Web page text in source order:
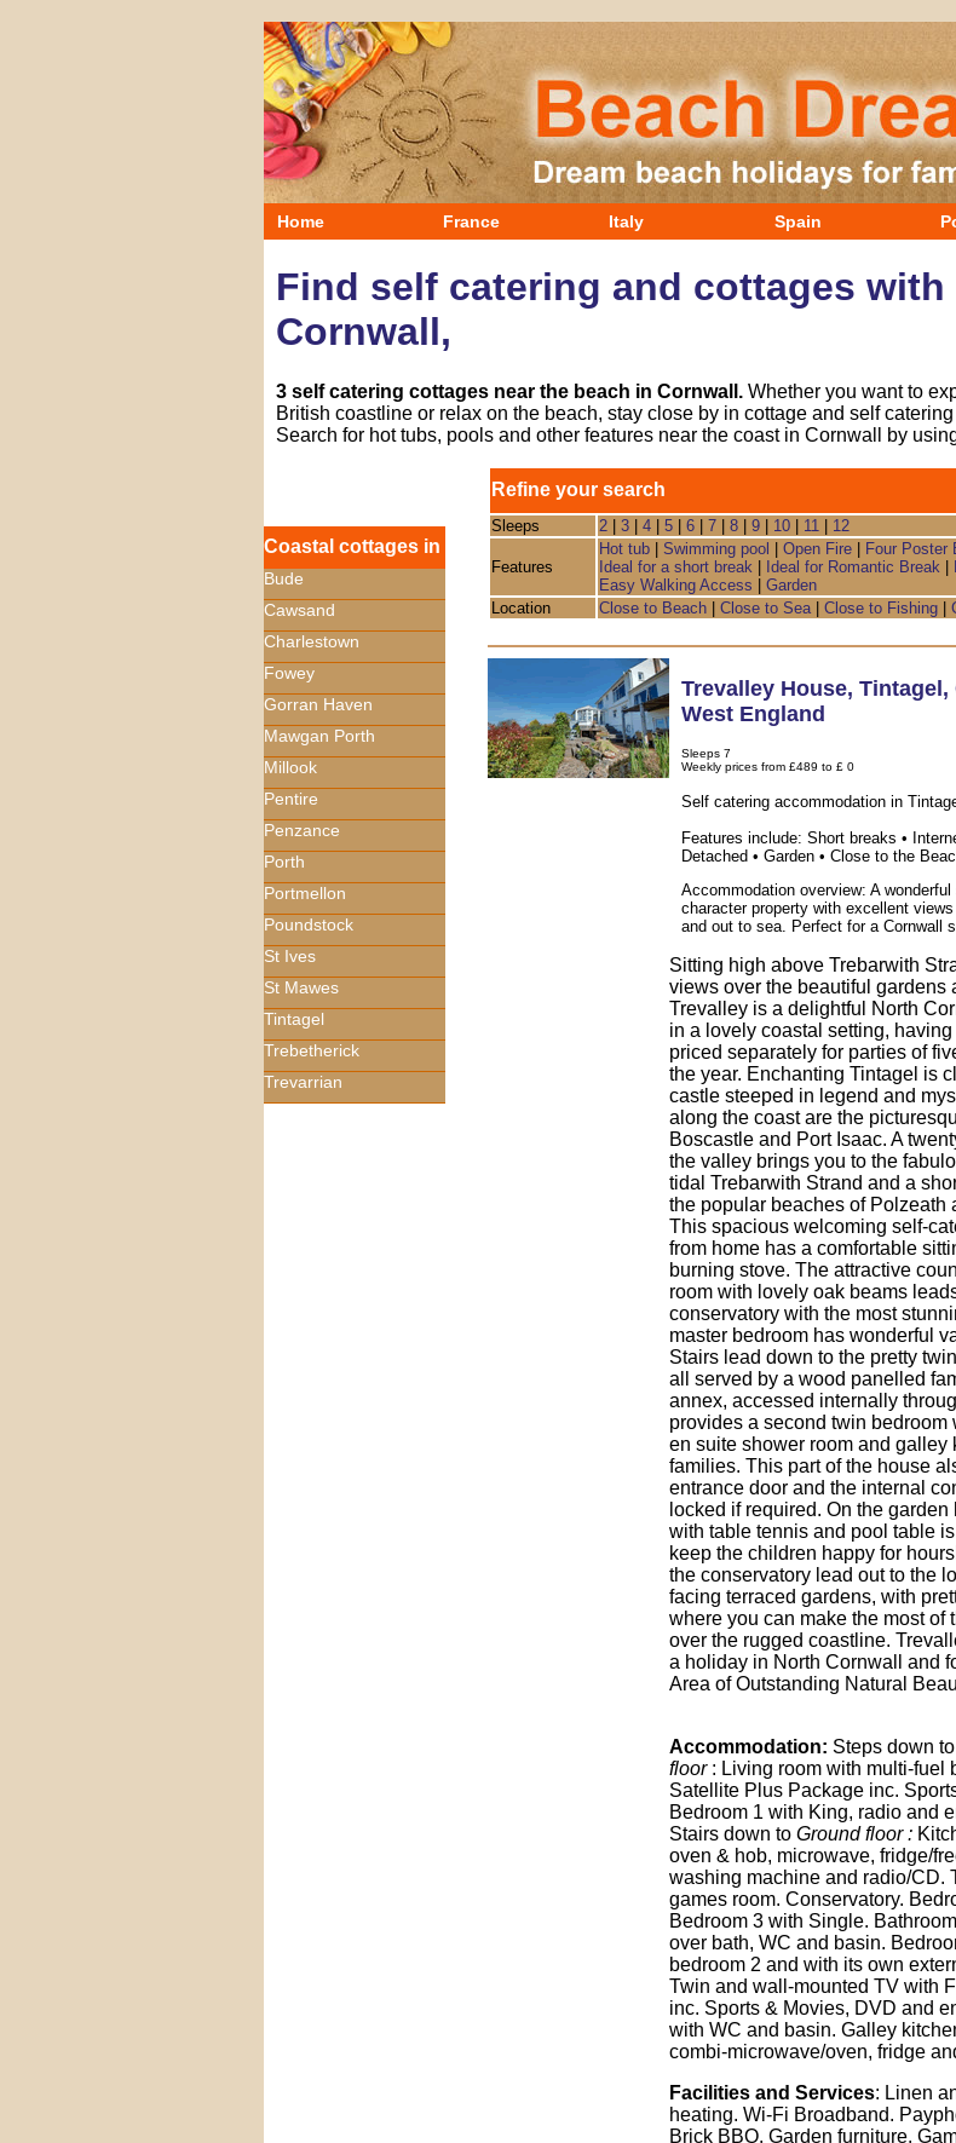
Home France Italy Spain
Find self catering and cottages
Cornwall,
3 self catering cottages near the beach in Cornwall. Whether you want to
British coastline or relax on the beach, stay close by in cottage and self
Search for hot tubs, pools and other features near the coast in Cornwall by
Coastal cottages in
Bude
Cawsand
Charlestown
Fowey
Gorran Haven
Mawgan Porth
Millook
Pentire
Penzance
Porth
Portmellon
Poundstock
St Ives
St Mawes
Tintagel
Trebetherick
Trevarrian
Refine your search
Sleeps 2 3 4 5 6 7 8 9 10 11 12
Features
Hot tub Swimming pool Open Fire Four Poster
Ideal for a short break
Ideal for Romantic Break
Easy Walking Access
Garden
Location
Close to Beach Close to Sea| Close to Fishing
Trevalley House, Tintagel,
West England
Sleeps 7
Weekly prices from £489 to £ 0
Self catering accommodation in
Features include: Short breaks •
Detached • Garden • Close to the
Accommodation overview: A
character property with excellent
and out to sea. Perfect for a Cornwall
Sitting high above Trebarwith
views over the beautiful gardens
Trevalley is a delightful North
in a lovely coastal setting,
priced separately for parties of
the year. Enchanting Tintagel is
castle steeped in legend and
along the coast are the
Boscastle and Port Isaac. A
the valley brings you to the
tidal Trebarwith Strand and a
the popular beaches of Polzeath
This spacious welcoming self-
from home has a comfortable
burning stove. The attractive
room with lovely oak beams
conservatory with the most
master bedroom has wonderful
Stairs lead down to the pretty
all served by a wood panelled
annex, accessed internally
provides a second twin bedroom
en suite shower room and galley
families. This part of the house
entrance door and the internal
locked if required. On the
with table tennis and pool table
keep the children happy for
the conservatory lead out to the
facing terraced gardens, with
where you can make the most of
over the rugged coastline.
a holiday in North Cornwall and
Area of Outstanding Natural
Accommodation: Steps down
floor: Living room with multi-fuel
Satellite Plus Package inc.
Bedroom 1 with King, radio and
Stairs down to Ground floor :
oven & hob, microwave, fridge/
washing machine and radio/CD.
games room. Conservatory.
Bedroom 3 with Single.
over bath, WC and basin.
bedroom 2 and with its own
Twin and wall-mounted TV with
inc. Sports & Movies, DVD and
with WC and basin. Galley
combi-microwave/oven, fridge
Facilities and Services: Linen
heating. Wi-Fi Broadband.
Brick BBQ. Garden furniture.